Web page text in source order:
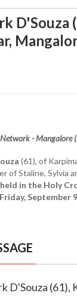
D'Souza
- Mangalore
(61), of
of Staline, Sylvia
in the Holy
September
D'Souza (61),